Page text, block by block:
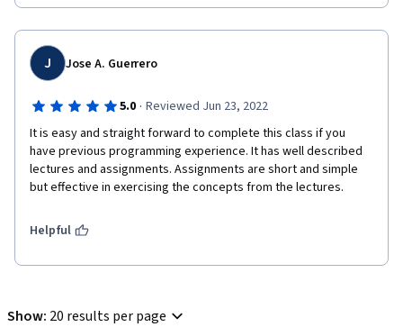
J Jose A. Guerrero
5.0 · Reviewed Jun 23, 2022
It is easy and straight forward to complete this class if you
have previous programming experience. It has well described
lectures and assignments. Assignments are short and simple
but effective in exercising the concepts from the lectures.
Helpful
Show: 20 results per page